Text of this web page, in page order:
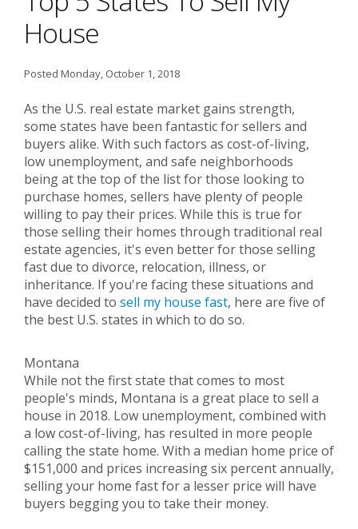
House
Posted Monday, October 1, 2018
As the U.S. real estate market gains strength,
some states have been fantastic for sellers and
buyers alike. With such factors as cost-of-living,
low unemployment, and safe neighborhoods
being at the top of the list for those looking to
purchase homes, sellers have plenty of people
willing to pay their prices. While this is true for
those selling their homes through traditional real
estate agencies, it's even better for those selling
fast due to divorce, relocation, illness, or
inheritance. If you're facing these situations and
have decided to sell my house fast, here are five of
the best U.S. states in which to do so.
Montana
While not the first state that comes to most
people's minds, Montana is a great place to sell a
house in 2018. Low unemployment, combined with
a low cost-of-living, has resulted in more people
calling the state home. With a median home price of
$151,000 and prices increasing six percent annually,
selling your home fast for a lesser price will have
buyers begging you to take their money.